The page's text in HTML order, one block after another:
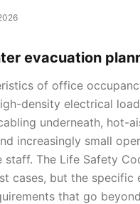
evacuation
of office
density electrical
underneath, hot-
increasingly small
The Life Safety
cases, but the
that go